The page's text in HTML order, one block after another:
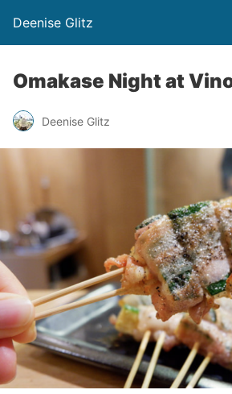
Deenise Glitz
Omakase Night at
Deenise Glitz